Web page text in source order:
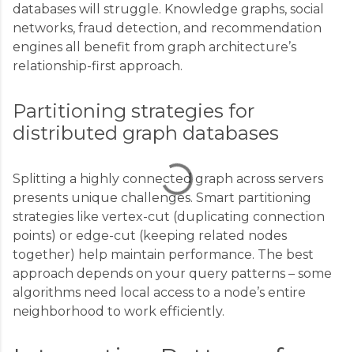
databases will struggle. Knowledge graphs, social
networks, fraud detection, and recommendation
engines all benefit from graph architecture’s
relationship-first approach.
Partitioning strategies for
distributed graph databases
Splitting a highly connected graph across servers
presents unique challenges. Smart partitioning
strategies like vertex-cut (duplicating connection
points) or edge-cut (keeping related nodes
together) help maintain performance. The best
approach depends on your query patterns – some
algorithms need local access to a node’s entire
neighborhood to work efficiently.
C
o
m
e
n
s